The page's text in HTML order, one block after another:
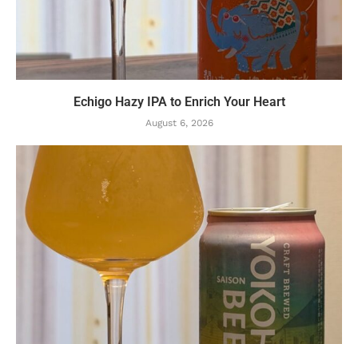
Echigo Hazy IPA to Enrich Your Heart
August 6, 2026